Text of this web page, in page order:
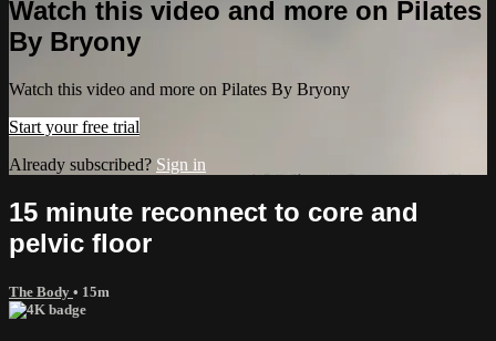
Watch this video and more on Pilates
By Bryony
Watch this video and more on Pilates By Bryony
Start your free trial
Already subscribed? Sign in
15 minute reconnect to core and
pelvic floor
The Body • 15m